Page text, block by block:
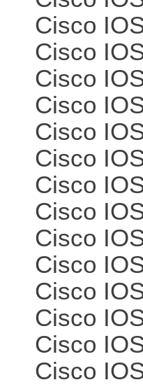
Cisco
Cisco
Cisco
Cisco
Cisco
Cisco
Cisco
Cisco
Cisco
Cisco
Cisco
Cisco
Cisco
Cisco